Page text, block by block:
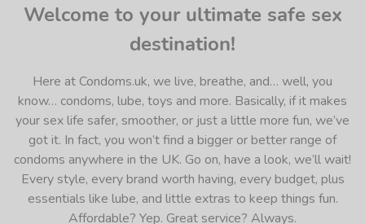
Welcome to your ultimate safe sex
destination!
Here at Condoms.uk, we live, breathe, and… well, you
know… condoms, lube, toys and more. Basically, if it makes
your sex life safer, smoother, or just a little more fun, we’ve
got it. In fact, you won’t find a bigger or better range of
condoms anywhere in the UK. Go on, have a look, we’ll wait!
Every style, every brand worth having, every budget, plus
essentials like lube, and little extras to keep things fun.
Affordable? Yep. Great service? Always.